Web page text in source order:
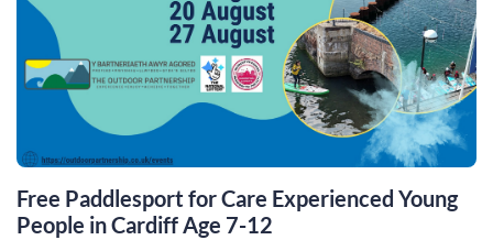
Free Paddlesport for Care Experienced Young
People in Cardiff Age 7-12